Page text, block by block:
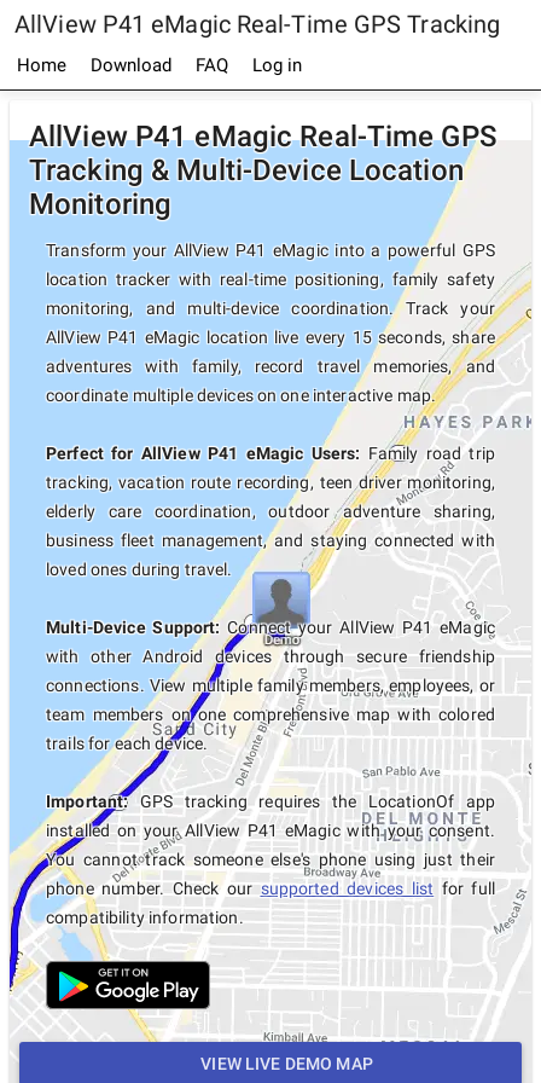
AllView P41 eMagic Real-Time GPS Tracking
Home Download FAQ Log in
AllView P41 eMagic Real-Time GPS
Tracking & Multi-Device Location
Monitoring
Transform your AllView P41 eMagic into a powerful GPS
location tracker with real-time positioning, family safety
monitoring, and multi-device coordination. Track your
AllView P41 eMagic location live every 15 seconds, share
adventures with family, record travel memories, and
coordinate multiple devices on one interactive map.
Perfect for AllView P41 eMagic Users: Family road trip
tracking, vacation route recording, teen driver monitoring,
elderly care coordination, outdoor adventure sharing,
business fleet management, and staying connected with
loved ones during travel.
Multi-Device Support: Connect your AllView P41 eMagic
with other Android devices through secure friendship
connections. View multiple family members, employees, or
team members on one comprehensive map with colored
trails for each device.
Important:GPS tracking requires the LocationOf app
installed on your AllView P41 eMagic with your consent.
You cannot track someone else's phone using just their
phone number. Check oursupported devices list for full
compatibility information.
VIEW LIVE DEMO MAP